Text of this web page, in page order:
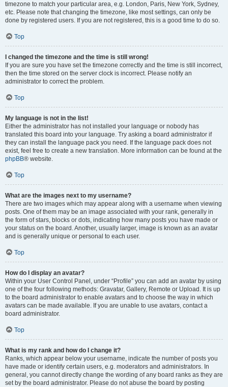
timezone to match your particular area, e.g. London, Paris, New York, Sydney,
etc. Please note that changing the timezone, like most settings, can only be
done by registered users. If you are not registered, this is a good time to do so.
Top
I changed the timezone and the time is still wrong!
If you are sure you have set the timezone correctly and the time is still incorrect,
then the time stored on the server clock is incorrect. Please notify an
administrator to correct the problem.
Top
My language is not in the list!
Either the administrator has not installed your language or nobody has
translated this board into your language. Try asking a board administrator if
they can install the language pack you need. If the language pack does not
exist, feel free to create a new translation. More information can be found at the
phpBB® website.
Top
What are the images next to my username?
There are two images which may appear along with a username when viewing
posts. One of them may be an image associated with your rank, generally in
the form of stars, blocks or dots, indicating how many posts you have made or
your status on the board. Another, usually larger, image is known as an avatar
and is generally unique or personal to each user.
Top
How do I display an avatar?
Within your User Control Panel, under “Profile” you can add an avatar by using
one of the four following methods: Gravatar, Gallery, Remote or Upload. It is up
to the board administrator to enable avatars and to choose the way in which
avatars can be made available. If you are unable to use avatars, contact a
board administrator.
Top
What is my rank and how do I change it?
Ranks, which appear below your username, indicate the number of posts you
have made or identify certain users, e.g. moderators and administrators. In
general, you cannot directly change the wording of any board ranks as they are
set by the board administrator. Please do not abuse the board by posting